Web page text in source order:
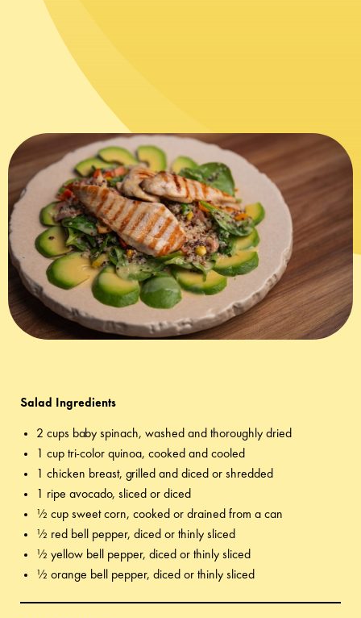
Salad Ingredients
2 cups baby spinach, washed and thoroughly dried
1 cup tri-color quinoa, cooked and cooled
1 chicken breast, grilled and diced or shredded
1 ripe avocado, sliced or diced
½ cup sweet corn, cooked or drained from a can
½ red bell pepper, diced or thinly sliced
½ yellow bell pepper, diced or thinly sliced
½ orange bell pepper, diced or thinly sliced